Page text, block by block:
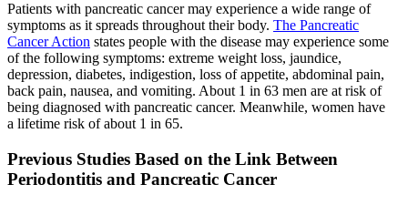
Patients with pancreatic cancer may experience a wide range of
symptoms as it spreads throughout their body. The Pancreatic
Cancer Action states people with the disease may experience some
of the following symptoms: extreme weight loss, jaundice,
depression, diabetes, indigestion, loss of appetite, abdominal pain,
back pain, nausea, and vomiting. About 1 in 63 men are at risk of
being diagnosed with pancreatic cancer. Meanwhile, women have
a lifetime risk of about 1 in 65.
Previous Studies Based on the Link Between
Periodontitis and Pancreatic Cancer